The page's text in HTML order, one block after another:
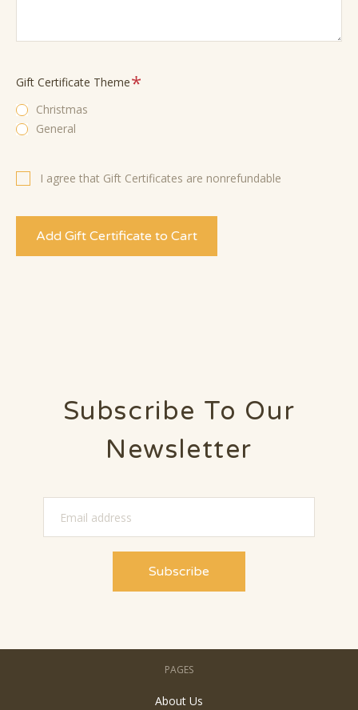
Gift Certificate ThemeRequired
Christmas
General
I agree that Gift Certificates are nonrefundable
Subscribe To Our
Newsletter
PAGES
About Us